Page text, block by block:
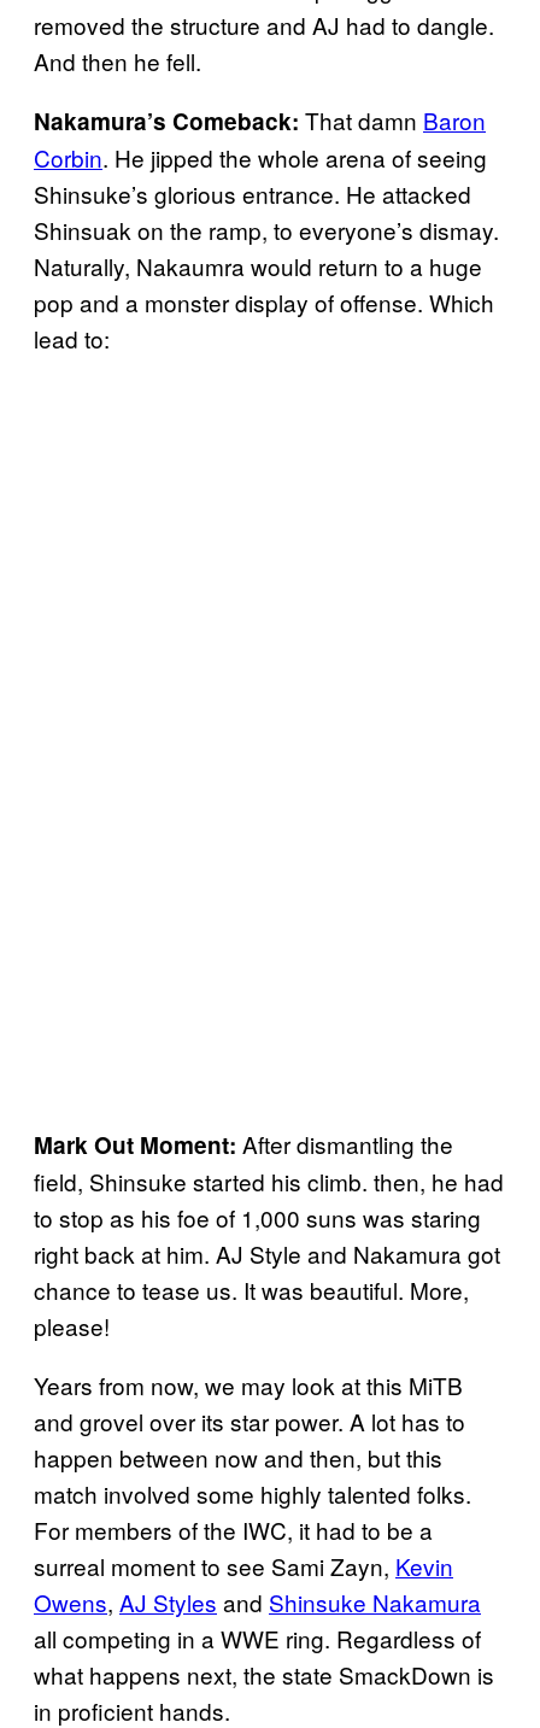
removed the structure and AJ had to dangle.
And then he fell.
Nakamura’s Comeback: That damn Baron
Corbin. He jipped the whole arena of seeing
Shinsuke’s glorious entrance. He attacked
Shinsuak on the ramp, to everyone’s dismay.
Naturally, Nakaumra would return to a huge
pop and a monster display of offense. Which
lead to:
Mark Out Moment: After dismantling the
field, Shinsuke started his climb. then, he had
to stop as his foe of 1,000 suns was staring
right back at him. AJ Style and Nakamura got
chance to tease us. It was beautiful. More,
please!
Years from now, we may look at this MiTB
and grovel over its star power. A lot has to
happen between now and then, but this
match involved some highly talented folks.
For members of the IWC, it had to be a
surreal moment to see Sami Zayn, Kevin
Owens, AJ Styles and Shinsuke Nakamura
all competing in a WWE ring. Regardless of
what happens next, the state SmackDown is
in proficient hands.